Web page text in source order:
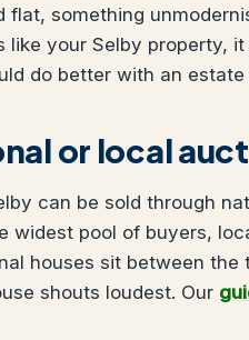
flat, something
like your Selby property,
do better with an
or local
can be sold through
widest pool of buyers,
houses sit between
shouts loudest. Our